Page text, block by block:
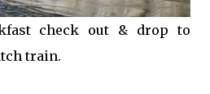
check out & drop to
train.